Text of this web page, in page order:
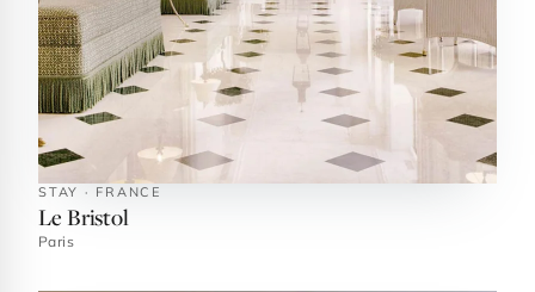
STAY · FRANCE
Le Bristol
Paris